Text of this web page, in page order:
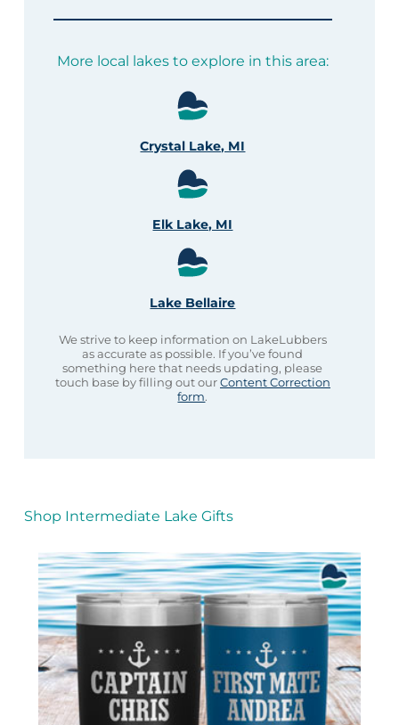
More local lakes to explore in this area:
Crystal Lake, MI
Elk Lake, MI
Lake Bellaire
We strive to keep information on LakeLubbers
as accurate as possible. If you’ve found
something here that needs updating, please
touch base by filling out ourContent Correction
form.
Shop Intermediate Lake Gifts